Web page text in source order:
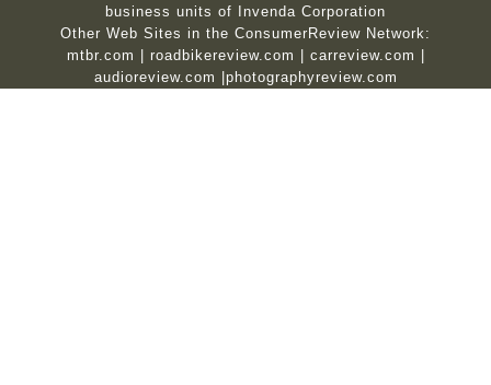
business units of Invenda Corporation
Other Web Sites in the ConsumerReview Network:
mtbr.com
roadbikereview.com carreview.com
audioreview.com
photographyreview.com